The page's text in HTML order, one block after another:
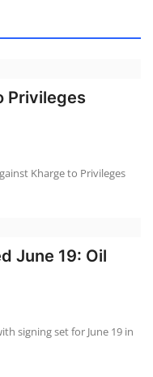
Privileges
Kharge to Privileges
June 19: Oil
signing set for June 19 in